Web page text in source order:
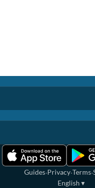
Guides·Privacy·Terms·
English ▾